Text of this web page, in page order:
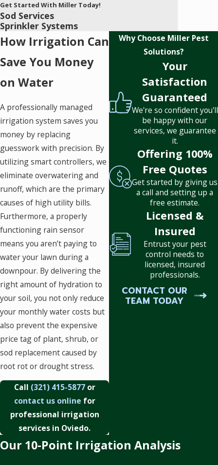
Get Started With Miller Today!
Sod Services
Sprinkler Systems
How Irrigation Can
Save You Money
on Water
A professionally managed
irrigation system saves you
money by replacing
guesswork with precision. By
utilizing smart controllers, we
eliminate overwatering and
runoff, which are the primary
causes of high utility bills.
Furthermore, a properly
functioning rain sensor
means you aren’t paying to
water your lawn during a
downpour. By delivering the
right amount of hydration to
your soil, you not only reduce
your monthly water costs but
also prevent the expensive
price tag of plant, shrub, or
sod replacement caused by
root rot or drought stress.
Call (321) 415-5877or
contact us online for
professional irrigation
services in Oviedo.
Why Choose Miller Pest
Solutions?
Your
Satisfaction
Guaranteed
We're so confident you'll
be happy with our
services, we guarantee
it.
Offering 100%
Free Quotes
Get started by giving us
a call and setting up a
free estimate.
Licensed &
Insured
Entrust your pest
control needs to
licensed, insured
professionals.
CONTACT OUR
TEAM TODAY
Our 10-Point Irrigation Analysis